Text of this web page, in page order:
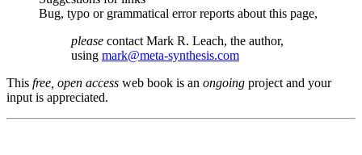
Bug, typo or grammatical error reports about this page,
please contact Mark R. Leach, the author,
using mark@meta-synthesis.com
This free, open access web book is an ongoing project and your
input is appreciated.